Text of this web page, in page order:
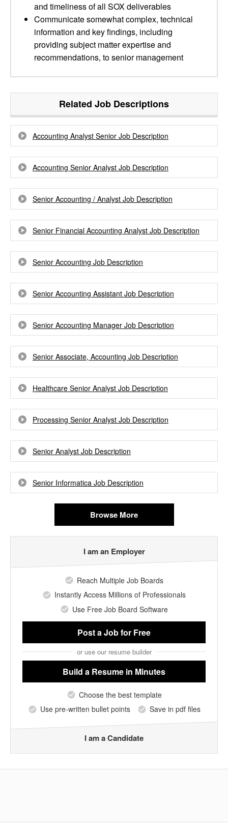
and timeliness of all SOX deliverables
Communicate somewhat complex, technical
information and key findings, including
providing subject matter expertise and
recommendations, to senior management
Related Job Descriptions
Accounting Analyst Senior Job Description
Accounting Senior Analyst Job Description
Senior Accounting / Analyst Job Description
Senior Financial Accounting Analyst Job Description
Senior Accounting Job Description
Senior Accounting Assistant Job Description
Senior Accounting Manager Job Description
Senior Associate, Accounting Job Description
Healthcare Senior Analyst Job Description
Processing Senior Analyst Job Description
Senior Analyst Job Description
Senior Informatica Job Description
Browse More
I am an Employer
Reach Multiple Job Boards
Instantly Access Millions of Professionals
Use Free Job Board Software
Post a Jobfor Free
or use our resume builder
Build a Resume in Minutes
Choose the best template
Use pre-written bullet points
Save in pdf files
I am a Candidate